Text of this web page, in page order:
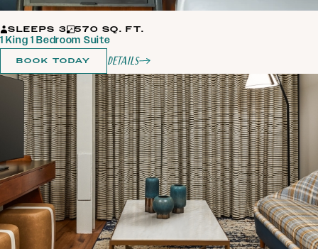
SLEEPS 3 570 SQ. FT.
1 King 1 Bedroom Suite
BOOK TODAY Details